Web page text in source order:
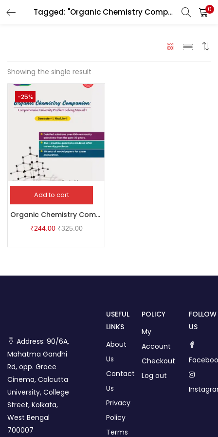
Tagged: "Organic Chemistry Companion" 0
LOGIN
Remember me
Lost password?
Showing the single result
-25%
Add to cart
Organic Chemistry Companion
₹244.00 ₹325.00
Address: 90/6A,
Mahatma Gandhi
Rd, opp. Grace
Cinema, Calcutta
University, College
Street, Kolkata,
West Bengal
700007
USEFUL
LINKS
About
Us
Contact
Us
Privacy
Policy
Terms
POLICY
My
Account
Checkout
Log out
FOLLOW
US